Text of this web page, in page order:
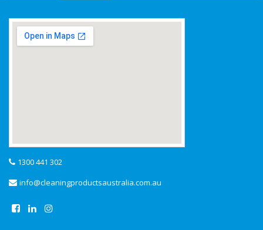
1300 441 302
info@cleaningproductsaustralia.com.au